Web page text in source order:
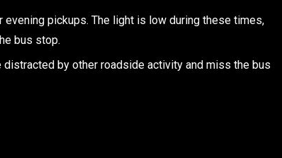
evening pickups. The light is low during these times,
bus stop.
distracted by other roadside activity and miss the bus